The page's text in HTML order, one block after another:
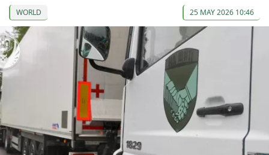
WORLD 25 MAY 2026 10:46